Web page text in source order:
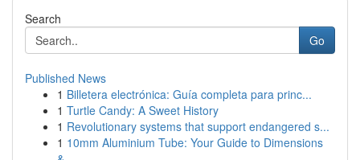
Search
Go
Published News
1 Billetera electrónica: Guía completa para princ...
1 Turtle Candy: A Sweet History
1 Revolutionary systems that support endangered s...
1 10mm Aluminium Tube: Your Guide to Dimensions